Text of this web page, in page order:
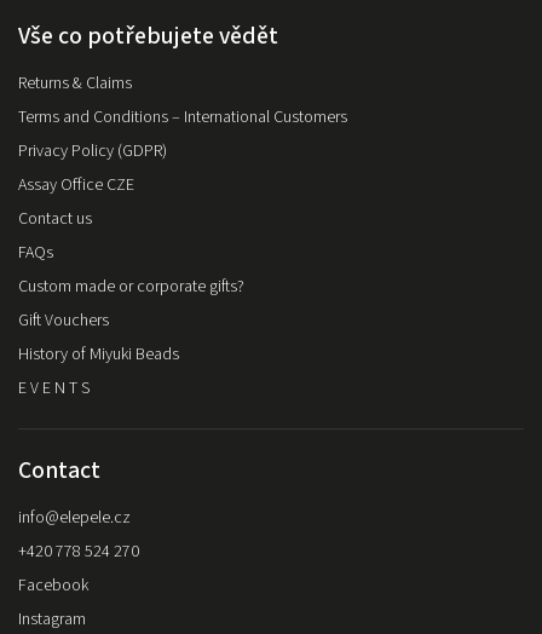
Vše co potřebujete vědět
Returns & Claims
Terms and Conditions – International Customers
Privacy Policy (GDPR)
Assay Office CZE
Contact us
FAQs
Custom made or corporate gifts?
Gift Vouchers
History of Miyuki Beads
E V E N T S
Contact
info@elepele.cz
+420 778 524 270
Facebook
Instagram